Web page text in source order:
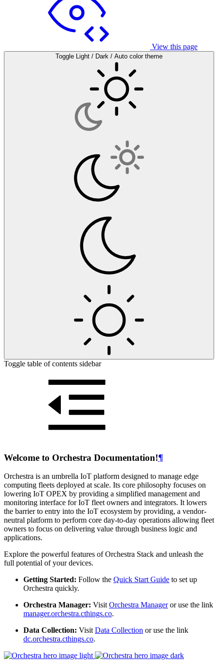
View this page
Toggle Light / Dark / Auto color theme
Toggle table of contents sidebar
Welcome to Orchestra Documentation!¶
Orchestra is an umbrella IoT platform designed to manage edge
computing fleets deployed at scale. Its core philosophy focuses on
lowering IoT OPEX by providing a simplified management and
monitoring interface for IoT fleet owners and integrators. It lowers
the barrier to entry into the IoT ecosystem by providing, a vendor-
neutral platform to perform core day-to-day operations allowing fleet
owners to focus on delivering value through business logic and
applications.
Explore the powerful features of Orchestra Stack and unleash the
full potential of your devices.
Getting Started: Follow the Quick Start Guide to set up
Orchestra quickly.
Orchestra Manager: VisitOrchestra Manageror use the link
manager.orchestra.cthings.co.
Data Collection: VisitData Collection or use the link
dc.orchestra.cthings.co.